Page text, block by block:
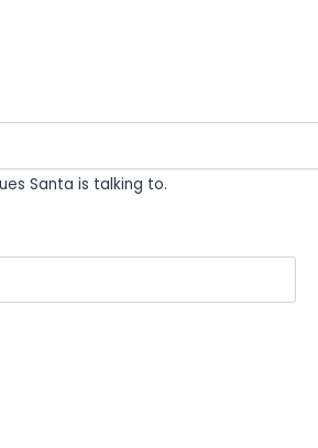
Santa is talking to.